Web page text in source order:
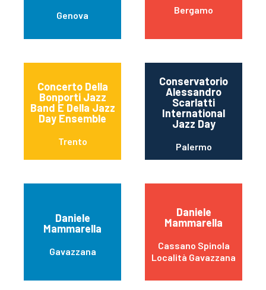
Genova Bergamo
Concerto Della
Bonporti Jazz
Band E Della Jazz
Day Ensemble
Trento
Conservatorio
Alessandro
Scarlatti
International
Jazz Day
Palermo
Daniele
Mammarella
Gavazzana
Daniele
Mammarella
Cassano Spinola
Località Gavazzana